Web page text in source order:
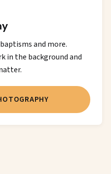
and more.
in the background and